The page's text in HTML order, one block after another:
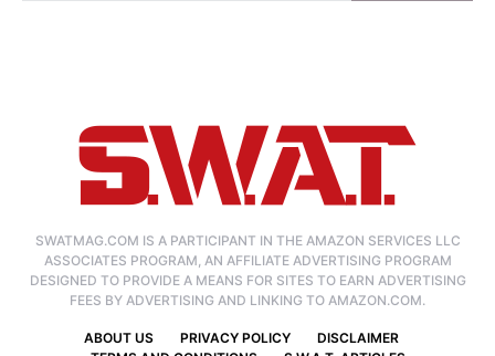
SWATMAG.COM IS A PARTICIPANT IN THE AMAZON SERVICES LLC
ASSOCIATES PROGRAM, AN AFFILIATE ADVERTISING PROGRAM
DESIGNED TO PROVIDE A MEANS FOR SITES TO EARN ADVERTISING
FEES BY ADVERTISING AND LINKING TO AMAZON.COM.
ABOUT US PRIVACY POLICY
DISCLAIMER